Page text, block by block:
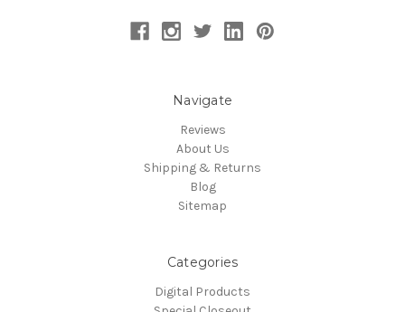
Navigate
Reviews
About Us
Shipping & Returns
Blog
Sitemap
Categories
Digital Products